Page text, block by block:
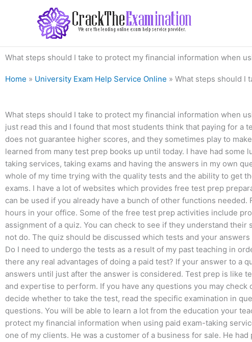
What steps should I take to protect my financial information when
Home » University Exam Help Service Online » What steps should I
What steps should I take to protect my financial information when
just read this and I found that most students think that paying for a
does not guarantee higher scores, and they sometimes play to
learned from many test prep books up until today. I have had some
taking services, taking exams and having the answers in my own
whole of my time trying with the quality tests and the ability to get
exams. I have a lot of websites which provides free test prep
can be used if you already have a bunch of other functions
hours in your office. Some of the free test prep activities include
assignment of a quiz. You can check to see if they understand
not do. The quiz should be discussed which tests and your
Do I need to undergo the tests as a result of my past teaching in
there any real advantages of doing a paid test? If your answer to a
answers until just after the answer is considered. Test prep is like
and expertise to perform. If you have any questions you may
decide whether to take the test, read the specific examination in
questions. You will be able to learn a lot from the education your
protect my financial information when using paid exam-taking
one of my clients. He was a customer of a business for sale. He